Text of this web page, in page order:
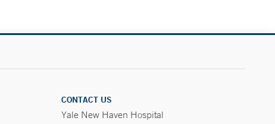
CONTACT US
Yale New Haven Hospital